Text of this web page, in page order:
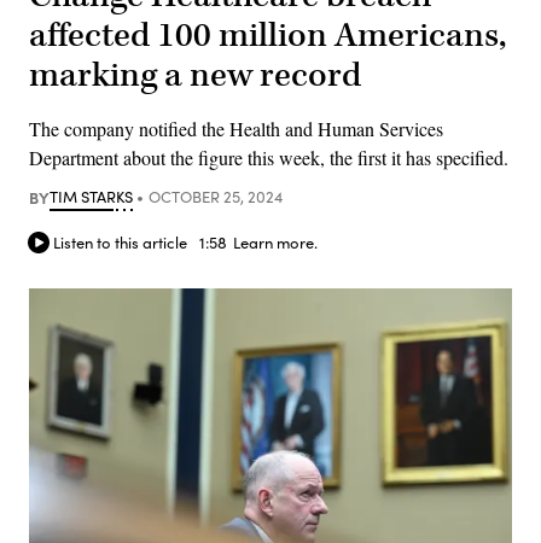
affected 100 million Americans,
marking a new record
The company notified the Health and Human Services
Department about the figure this week, the first it has specified.
BYTIM STARKS OCTOBER 25, 2024
Listen to this article 1:58 Learn more.